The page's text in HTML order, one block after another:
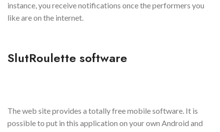
instance, you receive notifications once the performers you
like are on the internet.
SlutRoulette software
The web site provides a totally free mobile software. It is
possible to put in this application on your own Android and